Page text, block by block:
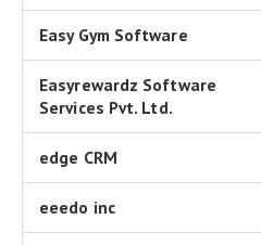
Easy Gym Software
Easyrewardz Software
Services Pvt. Ltd.
edge CRM
eeedo inc